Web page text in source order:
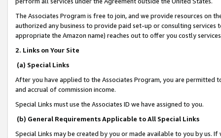
The Associates Program is free to join, and we provide resources on
authorized any business to provide paid set-up or consulting
appropriate the Amazon name) reaches out to offer you costly
2. Links on Your Site
(a) Special Links
After you have applied to the Associates Program, you are permitted
and accrual of commission income.
Special Links must use the Associates ID we have assigned to you.
(b) General Requirements Applicable to All Special Links
Special Links may be created by you or made available to you by us.